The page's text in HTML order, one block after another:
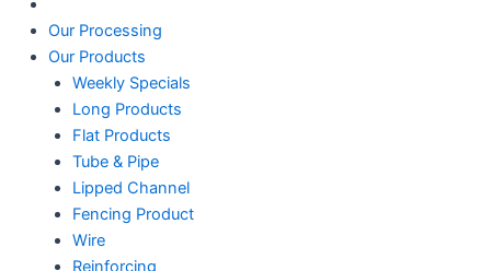
Our Processing
Our Products
Weekly Specials
Long Products
Flat Products
Tube & Pipe
Lipped Channel
Fencing Product
Wire
Reinforcing